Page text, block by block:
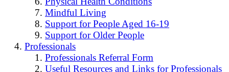
Mindful Living
Support for People Aged 16-19
Support for Older People
Professionals
Professionals Referral Form
Useful Resources and Links for Professionals